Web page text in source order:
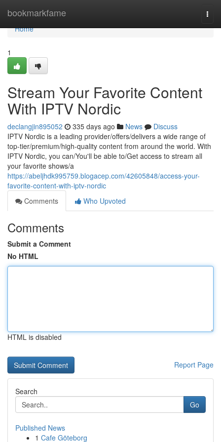
bookmarkfame
Home
Home
1
Stream Your Favorite Content
With IPTV Nordic
declangjin895052 335 days ago News
Discuss
IPTV Nordic is a leading provider/offers/delivers a wide range of
top-tier/premium/high-quality content from around the world. With
IPTV Nordic, you can/You'll be able to/Get access to stream all
your favorite shows/a
https://abeljhdk995759.blogacep.com/42605848/access-your-
favorite-content-with-iptv-nordic
Comments
Who Upvoted
Comments
Submit a Comment
No HTML
HTML is disabled
Report Page
Search
Go
Published News
1 Cafe Göteborg